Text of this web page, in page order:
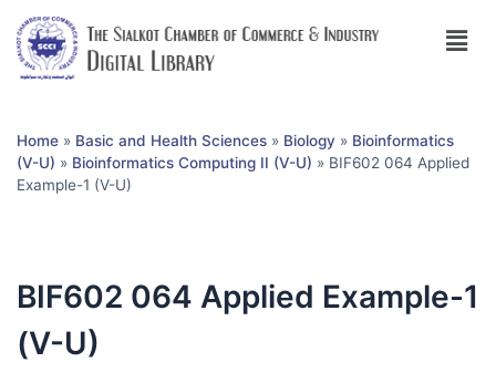
Home » Basic and Health Sciences » Biology » Bioinformatics
(V-U) » Bioinformatics Computing II (V-U) » BIF602 064 Applied
Example-1 (V-U)
BIF602 064 Applied Example-1
(V-U)